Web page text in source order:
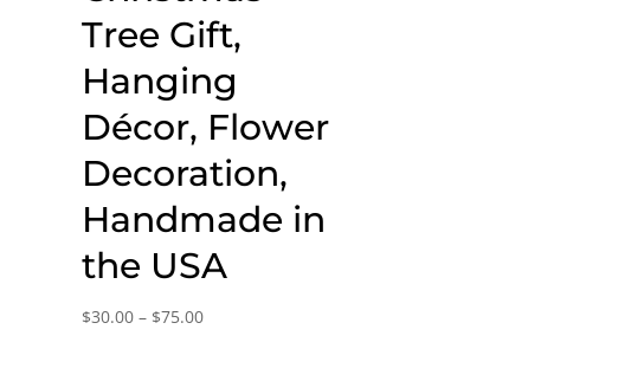
Tree Gift,
Hanging
Décor, Flower
Decoration,
Handmade in
the USA
$30.00 – $75.00Price